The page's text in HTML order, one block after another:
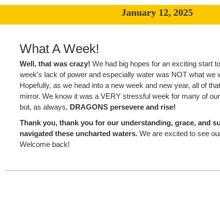
January 12, 2025
What A Week!
Well, that was crazy! We had big hopes for an exciting start
week's lack of power and especially water was NOT what we
Hopefully, as we head into a new week and new year, all of
mirror. We know it was a VERY stressful week for many of
but, as always, DRAGONS persevere and rise!
Thank you, thank you for our understanding, grace, and
navigated these uncharted waters. We are excited to see
Welcome back!